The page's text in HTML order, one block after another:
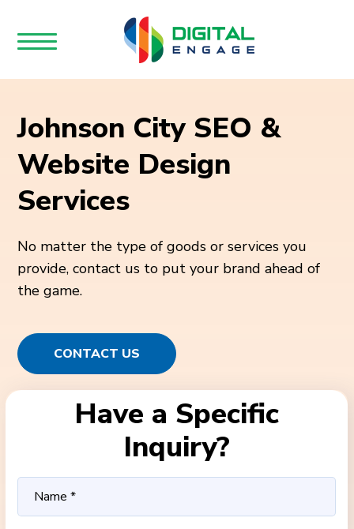
Johnson City SEO &
Website Design
Services
No matter the type of goods or services you
provide, contact us to put your brand ahead of
the game.
CONTACT US
Have a Specific
Inquiry?